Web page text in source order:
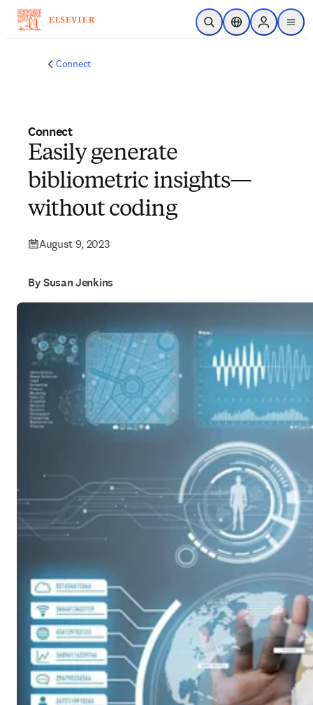
Skip to main content
Open SearchLocation Selector
Sign in to
menu
Connect
Connect
Easily generate
bibliometric insights—
without coding
August 9, 2023
By Susan Jenkins